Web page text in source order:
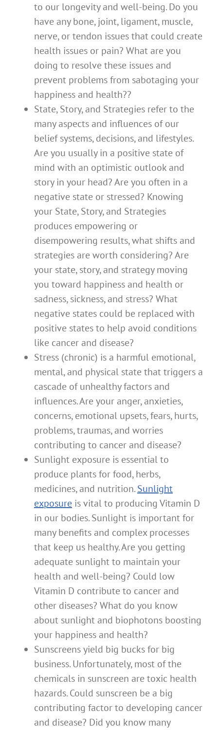
to our longevity and well-being. Do you
have any bone, joint, ligament, muscle,
nerve, or tendon issues that could create
health issues or pain? What are you
doing to resolve these issues and
prevent problems from sabotaging your
happiness and health??
State, Story, and Strategies refer to the
many aspects and influences of our
belief systems, decisions, and lifestyles.
Are you usually in a positive state of
mind with an optimistic outlook and
story in your head? Are you often in a
negative state or stressed? Knowing
your State, Story, and Strategies
produces empowering or
disempowering results, what shifts and
strategies are worth considering? Are
your state, story, and strategy moving
you toward happiness and health or
sadness, sickness, and stress? What
negative states could be replaced with
positive states to help avoid conditions
like cancer and disease?
Stress (chronic) is a harmful emotional,
mental, and physical state that triggers a
cascade of unhealthy factors and
influences. Are your anger, anxieties,
concerns, emotional upsets, fears, hurts,
problems, traumas, and worries
contributing to cancer and disease?
Sunlight exposure is essential to
produce plants for food, herbs,
medicines, and nutrition.Sunlight
exposure is vital to producing Vitamin D
in our bodies. Sunlight is important for
many benefits and complex processes
that keep us healthy. Are you getting
adequate sunlight to maintain your
health and well-being? Could low
Vitamin D contribute to cancer and
other diseases? What do you know
about sunlight and biophotons boosting
your happiness and health?
Sunscreens yield big bucks for big
business. Unfortunately, most of the
chemicals in sunscreen are toxic health
hazards. Could sunscreen be a big
contributing factor to developing cancer
and disease? Did you know many